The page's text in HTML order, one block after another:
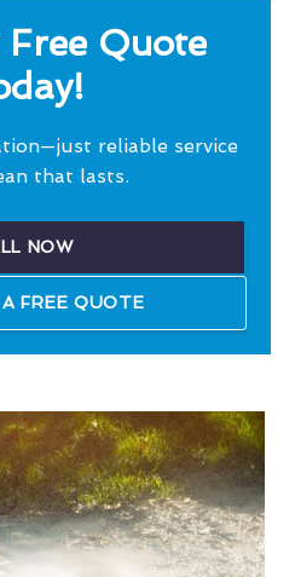
Quote
reliable service
that lasts.
NOW
FREE QUOTE